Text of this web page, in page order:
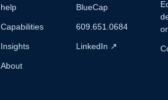
help
Capabilities
Insights
About
BlueCap
609.651.0684
LinkedIn ↗